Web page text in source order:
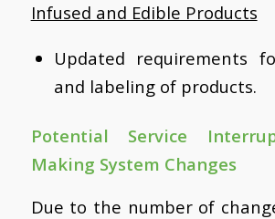
Infused and Edible Products
Updated requirements
and labeling of products.
Potential Service
Making System Changes
Due to the number of